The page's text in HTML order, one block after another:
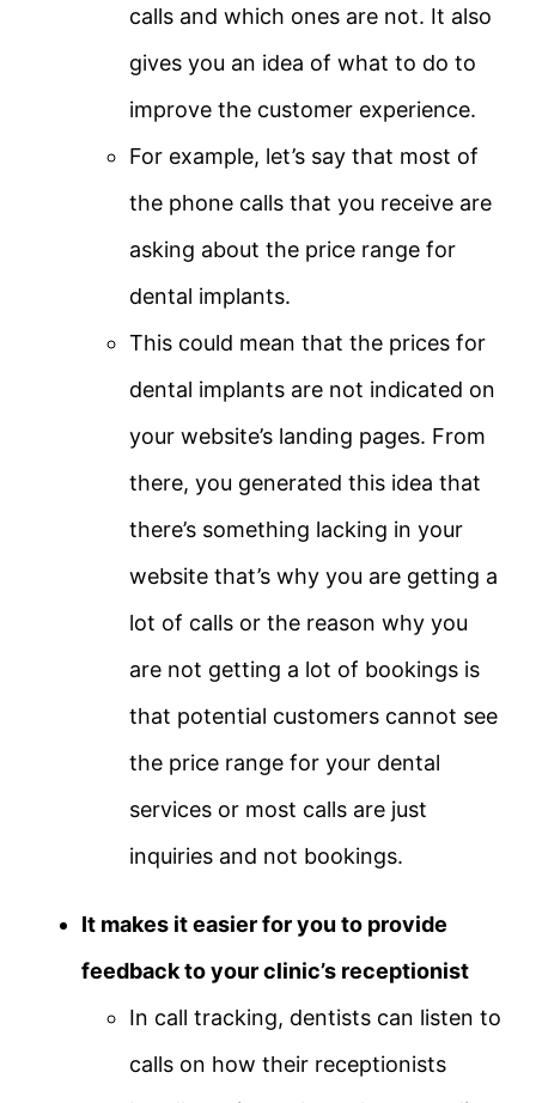
calls and which ones are not. It also
gives you an idea of what to do to
improve the customer experience.
For example, let’s say that most of
the phone calls that you receive are
asking about the price range for
dental implants.
This could mean that the prices for
dental implants are not indicated on
your website’s landing pages. From
there, you generated this idea that
there’s something lacking in your
website that’s why you are getting a
lot of calls or the reason why you
are not getting a lot of bookings is
that potential customers cannot see
the price range for your dental
services or most calls are just
inquiries and not bookings.
It makes it easier for you to provide
feedback to your clinic’s receptionist
In call tracking, dentists can listen to
calls on how their receptionists